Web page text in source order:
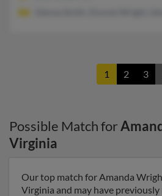
1 2 3
Possible Match for
Virginia
Our top match for Amanda
Virginia and may have